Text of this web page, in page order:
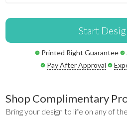
Start
Printed Right Guarantee
Pay After Approval
Shop Complimentary
Bring your design to life on any of